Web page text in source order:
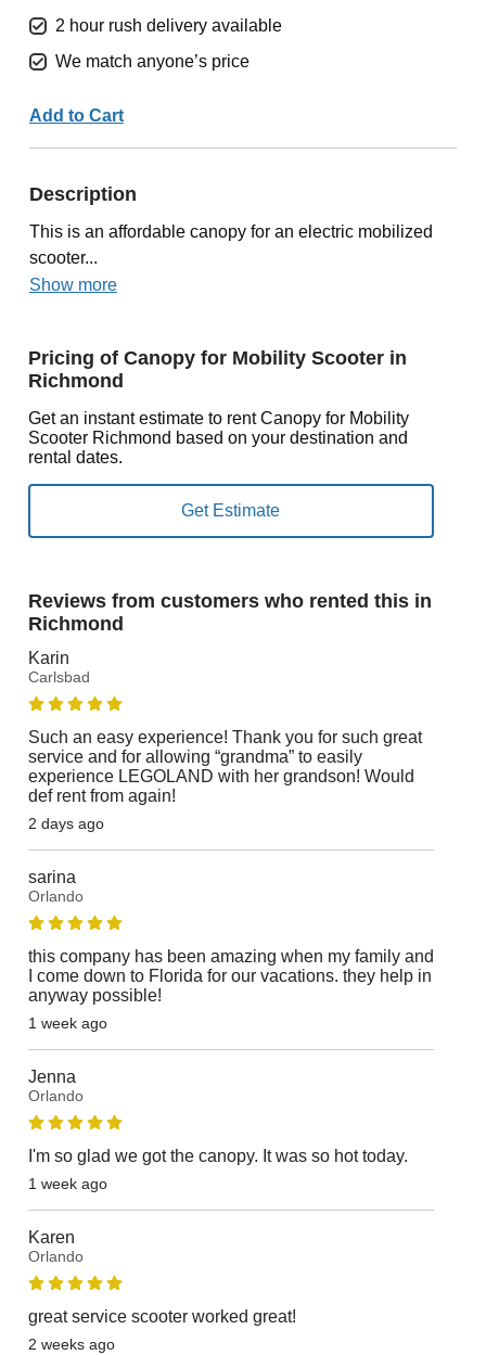
2 hour rush delivery available
We match anyone’s price
Add to Cart
Description
This is an affordable canopy for an electric mobilized
scooter...
Show more
Pricing of Canopy for Mobility Scooter in
Richmond
Get an instant estimate to rent Canopy for Mobility
Scooter Richmond based on your destination and
rental dates.
Reviews from customers who rented this in
Richmond
Karin
Carlsbad
Such an easy experience! Thank you for such great
service and for allowing “grandma” to easily
experience LEGOLAND with her grandson! Would
def rent from again!
2 days ago
sarina
Orlando
this company has been amazing when my family and
I come down to Florida for our vacations. they help in
anyway possible!
1 week ago
Jenna
Orlando
I'm so glad we got the canopy. It was so hot today.
1 week ago
Karen
Orlando
great service scooter worked great!
2 weeks ago